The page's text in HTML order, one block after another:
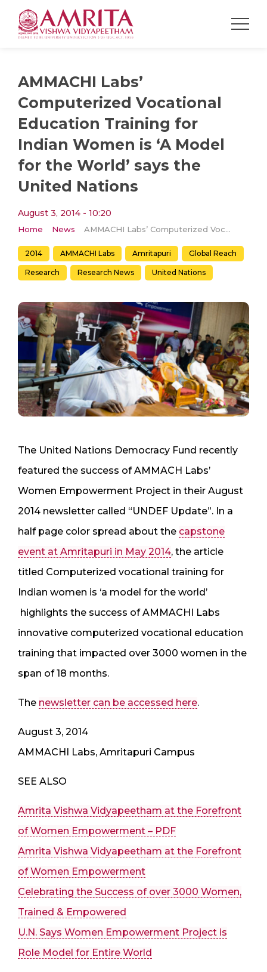
AMMACHI Labs’
Computerized Vocational
Education Training for
Indian Women is ‘A Model
for the World’ says the
United Nations
August 3, 2014 - 10:20
Home News AMMACHI Labs’ Computerized Vocational Education Training for Indian Women is ‘A Model for the World’ says the United Nations
2014 AMMACHI Labs Amritapuri Global Reach
Research Research News United Nations
The United Nations Democracy Fund recently
featured the success of AMMACH Labs’
Women Empowerment Project in their August
2014 newsletter called “UNDEF Update”. In a
half page color spread about the capstone
event at Amritapuri in May 2014, the article
titled Computerized vocational training for
Indian women is ‘a model for the world’
highlights the success of AMMACHI Labs
innovative computerized vocational education
training that impacted over 3000 women in the
span of 18 months.
The newsletter can be accessed here.
August 3, 2014
AMMACHI Labs, Amritapuri Campus
SEE ALSO
Amrita Vishwa Vidyapeetham at the Forefront
of Women Empowerment – PDF
Amrita Vishwa Vidyapeetham at the Forefront
of Women Empowerment
Celebrating the Success of over 3000 Women,
Trained & Empowered
U.N. Says Women Empowerment Project is
Role Model for Entire World